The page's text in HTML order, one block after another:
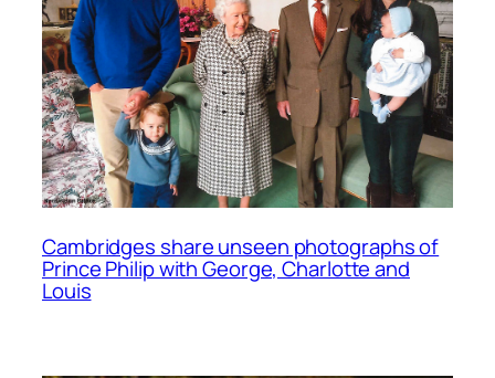
Cambridges share unseen photographs of
Prince Philip with George, Charlotte and
Louis